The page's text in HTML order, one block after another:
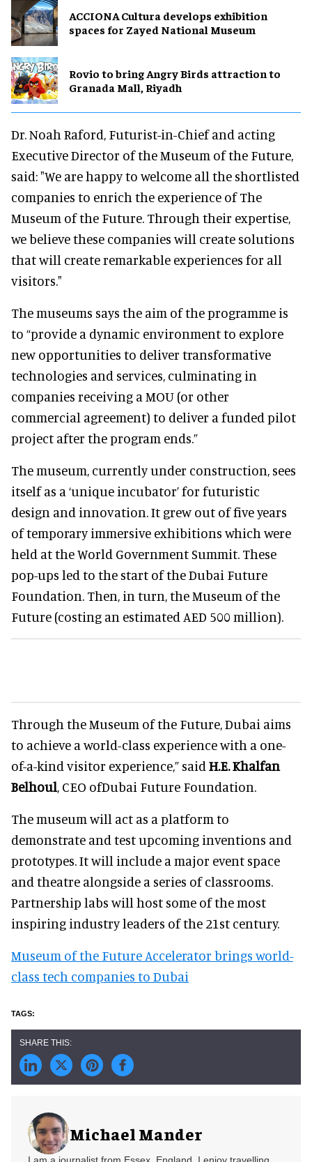
ACCIONA Cultura develops exhibition
spaces for Zayed National Museum
Rovio to bring Angry Birds attraction to
Granada Mall, Riyadh
Dr. Noah Raford, Futurist-in-Chief and acting
Executive Director of the Museum of the Future,
said: "We are happy to welcome all the shortlisted
companies to enrich the experience of The
Museum of the Future. Through their expertise,
we believe these companies will create solutions
that will create remarkable experiences for all
visitors."
The museums says the aim of the programme is
to “provide a dynamic environment to explore
new opportunities to deliver transformative
technologies and services, culminating in
companies receiving a MOU (or other
commercial agreement) to deliver a funded pilot
project after the program ends.”
The museum, currently under construction, sees
itself as a ‘unique incubator’ for futuristic
design and innovation. It grew out of five years
of temporary immersive exhibitions which were
held at the World Government Summit. These
pop-ups led to the start of the Dubai Future
Foundation. Then, in turn, the Museum of the
Future (costing an estimated AED 500 million).
Through the Museum of the Future, Dubai aims
to achieve a world-class experience with a one-
of-a-kind visitor experience,” said H.E. Khalfan
Belhoul, CEO ofDubai Future Foundation.
The museum will act as a platform to
demonstrate and test upcoming inventions and
prototypes. It will include a major event space
and theatre alongside a series of classrooms.
Partnership labs will host some of the most
inspiring industry leaders of the 21st century.
Museum of the Future Accelerator brings world-
class tech companies to Dubai
Michael Mander